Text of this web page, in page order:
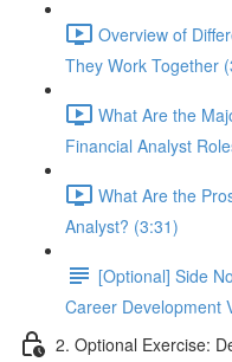
Overview of
They Work Together
What Are the
Financial Analyst
What Are the
Analyst? (3:31)
[Optional] Side
Career Development
2. Optional Exercise: